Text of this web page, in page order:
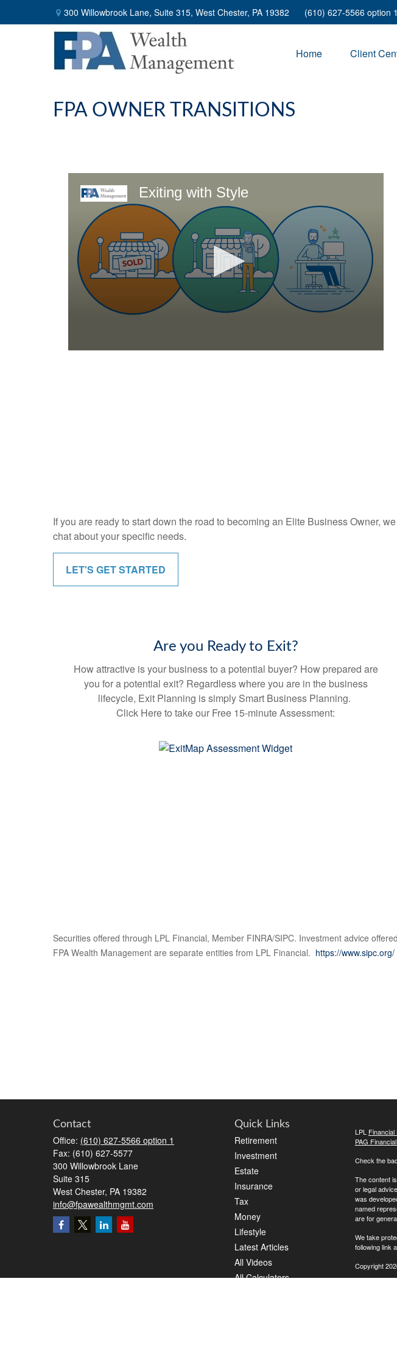
300 Willowbrook Lane, Suite 315, West Chester, PA 19382 (610) 627-5566 option 1
Home Client
FPA OWNER TRANSITIONS
Exiting with Style
,
s
o
d
If you are ready to start down the road to becoming an Elite Business Owner,
chat about your specific needs.
LET'S GET STARTED
Are you Ready to Exit?
How attractive is your business to a potential buyer? How prepared are
you for a potential exit? Regardless where you are in the business
lifecycle, Exit Planning is simply Smart Business Planning.
Click Here to take our Free 15-minute Assessment:
Securities offered through LPL Financial, Member FINRA/SIPC. Investment advice
FPA Wealth Management are separate entities from LPL Financial. https://www.sipc.org/
Contact
Office: (610) 627-5566 option 1
Fax: (610) 627-5577
300 Willowbrook Lane
Suite 315
West Chester, PA 19382
info@fpawealthmgmt.com
Quick Links
Retirement
Investment
Estate
Insurance
Tax
Money
Lifestyle
Latest Articles
All Videos
All Calculators
LPL
PAG
Check the
The content
or legal
was
named
are for
We take
following link
Copyright